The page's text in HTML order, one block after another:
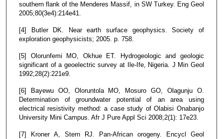
southern flank of the Menderes Massif, in SW Turkey. Eng Geol
2005;80(3e4):214e41.
[4] Butler DK. Near earth surface geophysics. Society of
exploration geophysicists; 2005. p. 758.
[5] Olorunfemi MO, Okhue ET. Hydrogeologic and geologic
significant of a geoelectric survey at Ile-Ife, Nigeria. J Min Geol
1992;28(2):221e9.
[6] Bayewu OO, Oloruntola MO, Mosuro GO, Olagunju O.
Determination of groundwater potential of an area using
electrical resistivity method: a case study of Olabisi Onabanjo
University Mini Campus. Afr J Pure Appl Sci 2008;2(1): 17e23.
[7] Kroner A, Stern RJ. Pan-African orogeny. Encycl Geol